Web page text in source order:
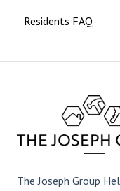
Residents FAQ
The Joseph Group